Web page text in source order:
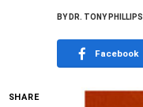
BYDR. TONY
Facebook
SHARE